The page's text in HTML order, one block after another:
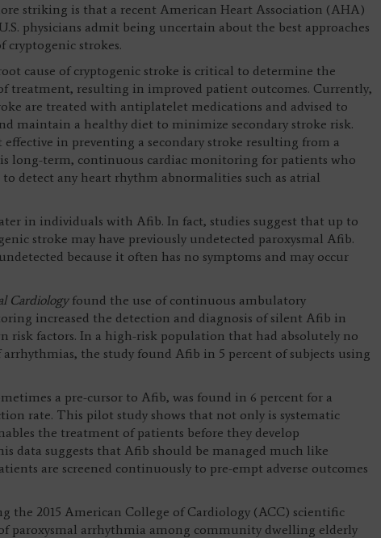
striking is that a recent American Heart Association (AHA)
physicians admit being uncertain about the best approaches
cryptogenic strokes.
cause of cryptogenic stroke is critical to determine the
treatment, resulting in improved patient outcomes. Currently,
are treated with antiplatelet medications and advised to
maintain a healthy diet to minimize secondary stroke risk.
in preventing a secondary stroke resulting from a
long-term, continuous cardiac monitoring for patients who
detect any heart rhythm abnormalities such as atrial
in individuals with Afib. In fact, studies suggest that up to
stroke may have previously undetected paroxysmal Afib.
because it often has no symptoms and may occur
Cardiologyfound the use of continuous ambulatory
increased the detection and diagnosis of silent Afib in
risk factors. In a high-risk population that had absolutely no
the study found Afib in 5 percent of subjects using
a pre-cursor to Afib, was found in 6 percent for a
rate. This pilot study shows that not only is systematic
the treatment of patients before they develop
data suggests that Afib should be managed much like
are screened continuously to pre-empt adverse outcomes
the 2015 American College of Cardiology (ACC) scientific
paroxysmal arrhythmia among community dwelling elderly